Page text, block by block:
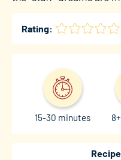
Rating:
15-30 minutes